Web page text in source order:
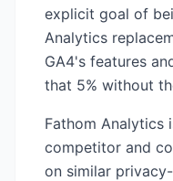
explicit goal of
Analytics
GA4's features
that 5% without
Fathom Analytics
competitor and
on similar